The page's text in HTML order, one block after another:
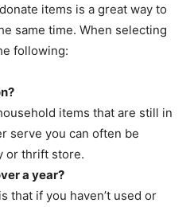
items is a great way to
same time. When selecting
following:
items that are still in
serve you can often be
or thrift store.
a year?
that if you haven’t used or